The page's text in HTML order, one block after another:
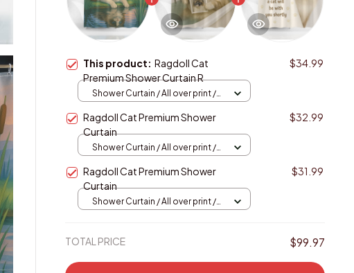
This product:Ragdoll Cat
Premium Shower Curtain R
$34.99
Shower Curtain / All over print /
Ragdoll Cat Premium Shower
Curtain
$32.99
Shower Curtain / All over print /
Ragdoll Cat Premium Shower
Curtain
$31.99
Shower Curtain / All over print /
TOTAL PRICE $99.97